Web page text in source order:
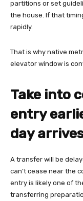
partitions or set
the house. If that
rapidly.
That is why native
elevator window is
Take into
entry
day
A transfer will be
can’t cease near the
entry is likely one of
transferring